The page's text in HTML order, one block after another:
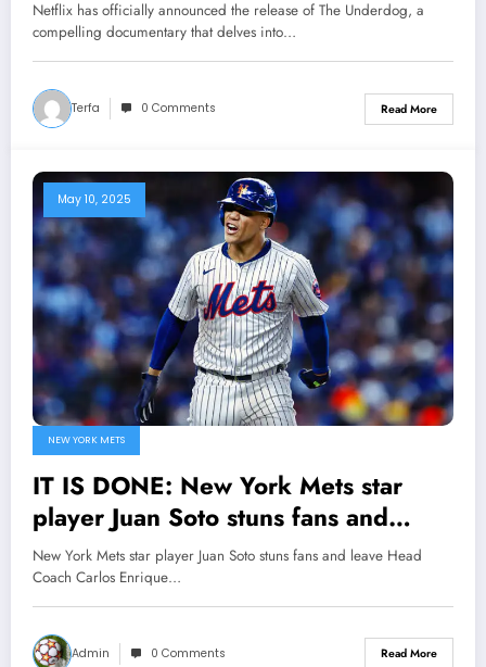
New York Mets Legend Darryl
Strawberry , Slated for Release on
the….
Netflix has officially announced the release of The Underdog, a
compelling documentary that delves into…
Terfa 0 Comments Read More
May 10, 2025
NEW YORK METS
IT IS DONE: New York Mets star
player Juan Soto stuns fans and
leave Head Coach Carlos Enrique
Mendoza speechless with Major
Announcement concerning..
New York Mets star player Juan Soto stuns fans and leave Head
Coach Carlos Enrique…
Admin 0 Comments Read More